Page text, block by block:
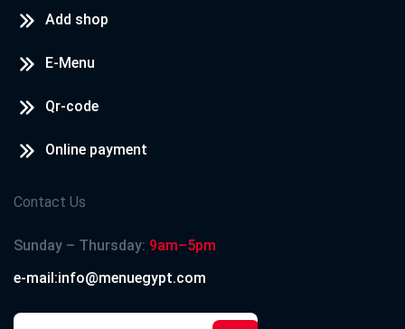
Add shop
E-Menu
Qr-code
Online payment
Contact Us
Sunday – Thursday: 9am–5pm
e-mail:info@menuegypt.com